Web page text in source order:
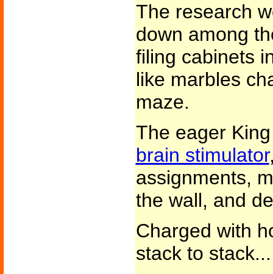
The research
down among
filing cabinets
like marbles
maze.
The eager
brain stimulator
assignments,
the wall, and
Charged with
stack to stack...